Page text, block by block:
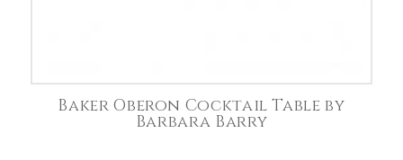
Baker Oberon Cocktail Table by
Barbara Barry